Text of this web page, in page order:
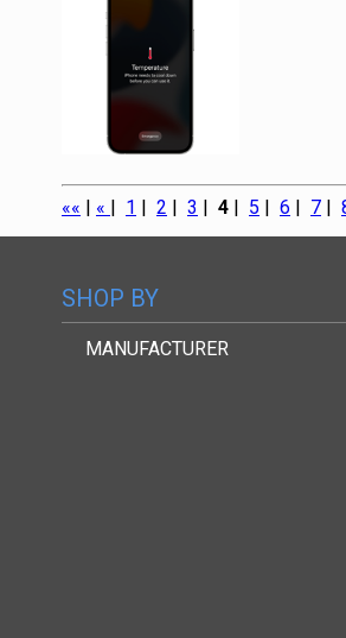
«« | « | 1 | 2 | 3 | 4 | 5 | 6 | 7 |
SHOP BY
MANUFACTURER